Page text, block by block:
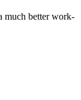
much better work-